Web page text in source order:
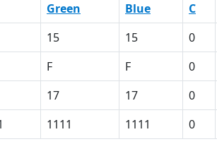
Green Blue C
15 15 0
F F 0
17 17 0
1111 1111 0